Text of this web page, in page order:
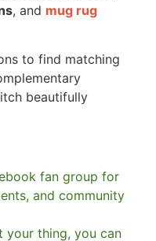
, and mug rug
to find matching
beautifully
fan group for
and community
your thing, you can